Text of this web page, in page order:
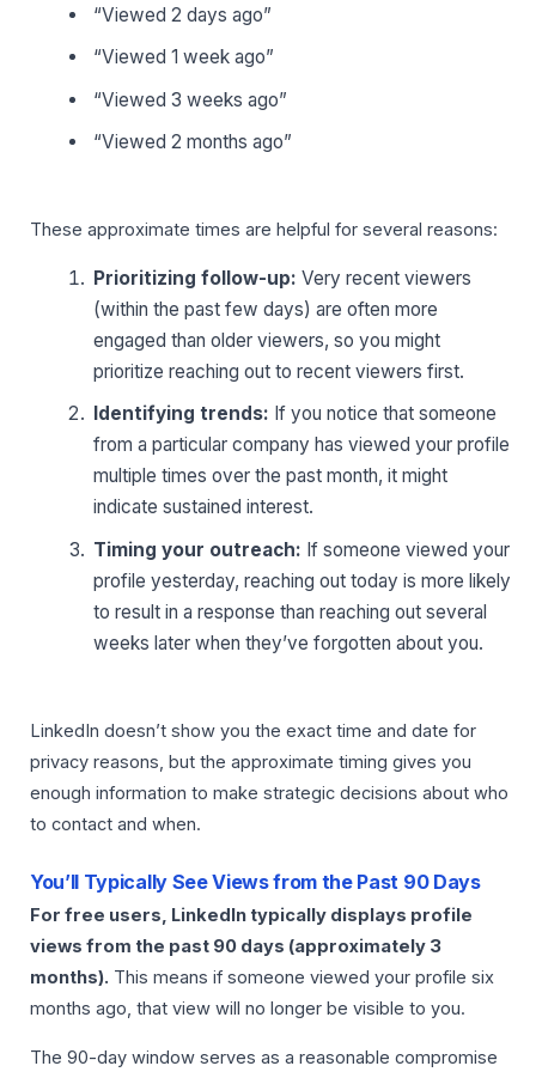
“Viewed 2 days ago”
“Viewed 1 week ago”
“Viewed 3 weeks ago”
“Viewed 2 months ago”
These approximate times are helpful for several reasons:
Prioritizing follow-up: Very recent viewers
(within the past few days) are often more
engaged than older viewers, so you might
prioritize reaching out to recent viewers first.
Identifying trends: If you notice that someone
from a particular company has viewed your profile
multiple times over the past month, it might
indicate sustained interest.
Timing your outreach: If someone viewed your
profile yesterday, reaching out today is more likely
to result in a response than reaching out several
weeks later when they’ve forgotten about you.
LinkedIn doesn’t show you the exact time and date for
privacy reasons, but the approximate timing gives you
enough information to make strategic decisions about who
to contact and when.
You’ll Typically See Views from the Past 90 Days
For free users, LinkedIn typically displays profile
views from the past 90 days (approximately 3
months). This means if someone viewed your profile six
months ago, that view will no longer be visible to you.
The 90-day window serves as a reasonable compromise